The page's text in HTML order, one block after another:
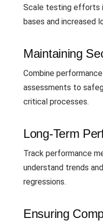
Scale testing efforts
bases and increased
Maintaining
Combine
assessments to
critical processes.
Long-Term
Track performance
understand trends
regressions.
Ensuring